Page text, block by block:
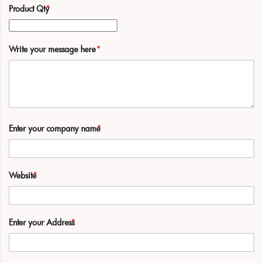
Product Qty
Write your message here
Enter your company name
Website
Enter your Address